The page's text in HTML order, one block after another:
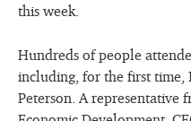
this week.
Hundreds of people
including, for the first time,
Peterson. A representative